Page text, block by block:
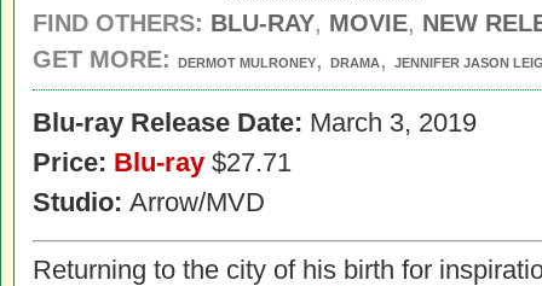
FIND OTHERS: BLU-RAY, MOVIE, NEW
GET MORE:
DERMOT MULRONEY, DRAMA , JENNIFER JASON
Blu-ray Release Date: March 3, 2019
Price: Blu-ray $27.71
Studio: Arrow/MVD
Returning to the city of his birth for